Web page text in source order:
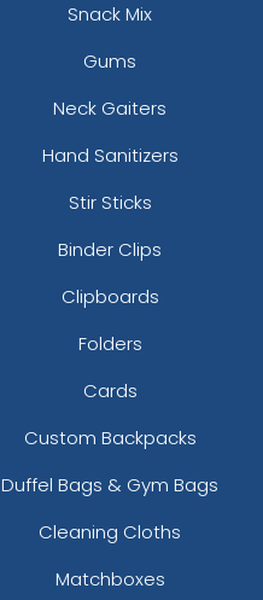
Snack Mix
Gums
Neck Gaiters
Hand Sanitizers
Stir Sticks
Binder Clips
Clipboards
Folders
Cards
Custom Backpacks
Duffel Bags & Gym Bags
Cleaning Cloths
Matchboxes